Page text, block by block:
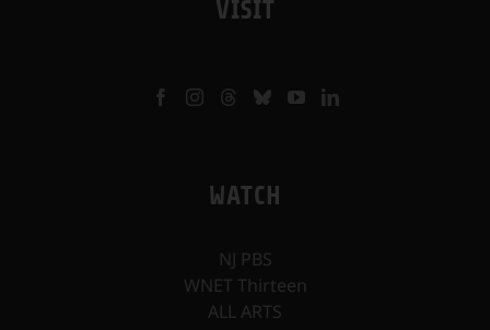
VISIT
WATCH
NJ PBS
WNET Thirteen
ALL ARTS